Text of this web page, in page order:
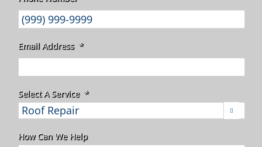
Email Address *
Select A Service *

How Can We Help